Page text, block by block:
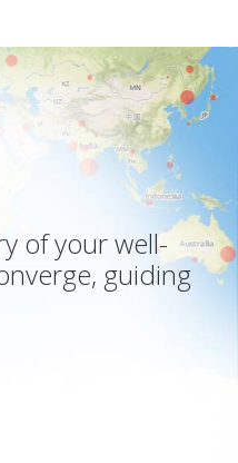
of your well-
guiding